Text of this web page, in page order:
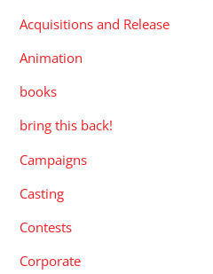
Acquisitions and Release
Animation
books
bring this back!
Campaigns
Casting
Contests
Corporate